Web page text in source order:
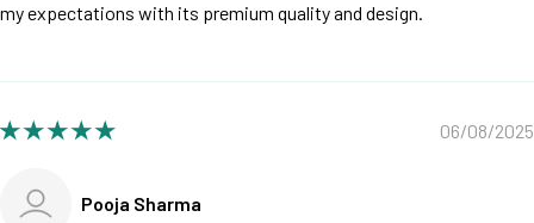
my expectations with its premium quality and design.
06/08/2025
Pooja Sharma